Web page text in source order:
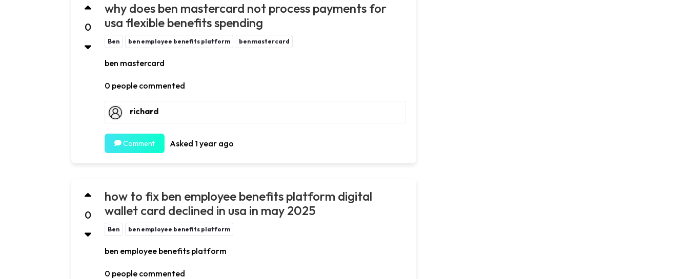
0
why does ben mastercard not process payments for
usa flexible benefits spending
Ben ben employee benefits platform ben mastercard
ben mastercard
0 people commented
richard
Comment Asked 1 year ago
0
how to fix ben employee benefits platform digital
wallet card declined in usa in may 2025
Ben ben employee benefits platform
ben employee benefits platform
0 people commented